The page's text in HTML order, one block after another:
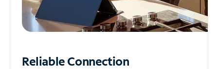
ReliableConnection